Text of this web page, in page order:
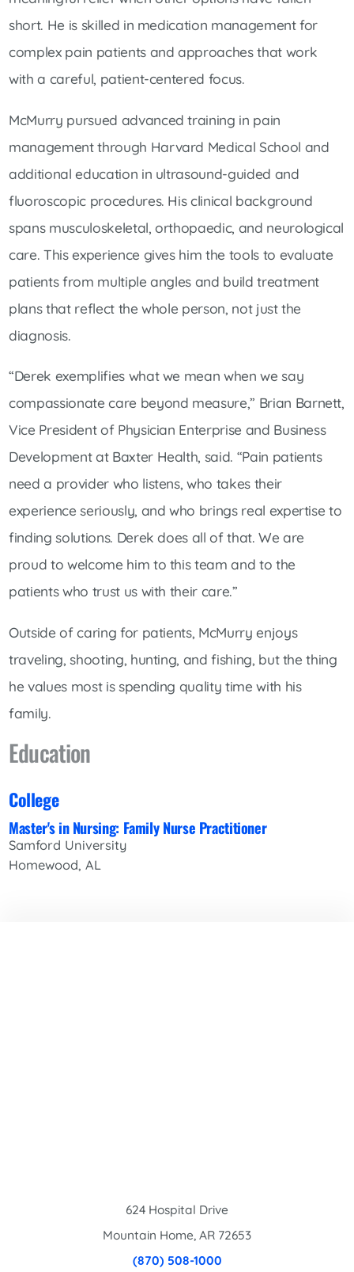
short. He is skilled in medication management for
complex pain patients and approaches that work
with a careful, patient-centered focus.
McMurry pursued advanced training in pain
management through Harvard Medical School and
additional education in ultrasound-guided and
fluoroscopic procedures. His clinical background
spans musculoskeletal, orthopaedic, and neurological
care. This experience gives him the tools to evaluate
patients from multiple angles and build treatment
plans that reflect the whole person, not just the
diagnosis.
“Derek exemplifies what we mean when we say
compassionate care beyond measure,” Brian Barnett,
Vice President of Physician Enterprise and Business
Development at Baxter Health, said. “Pain patients
need a provider who listens, who takes their
experience seriously, and who brings real expertise to
finding solutions. Derek does all of that. We are
proud to welcome him to this team and to the
patients who trust us with their care.”
Outside of caring for patients, McMurry enjoys
traveling, shooting, hunting, and fishing, but the thing
he values most is spending quality time with his
family.
Education
College
Master's in Nursing: Family Nurse Practitioner
Samford University
Homewood, AL
624 Hospital Drive
Mountain Home, AR 72653
(870) 508-1000